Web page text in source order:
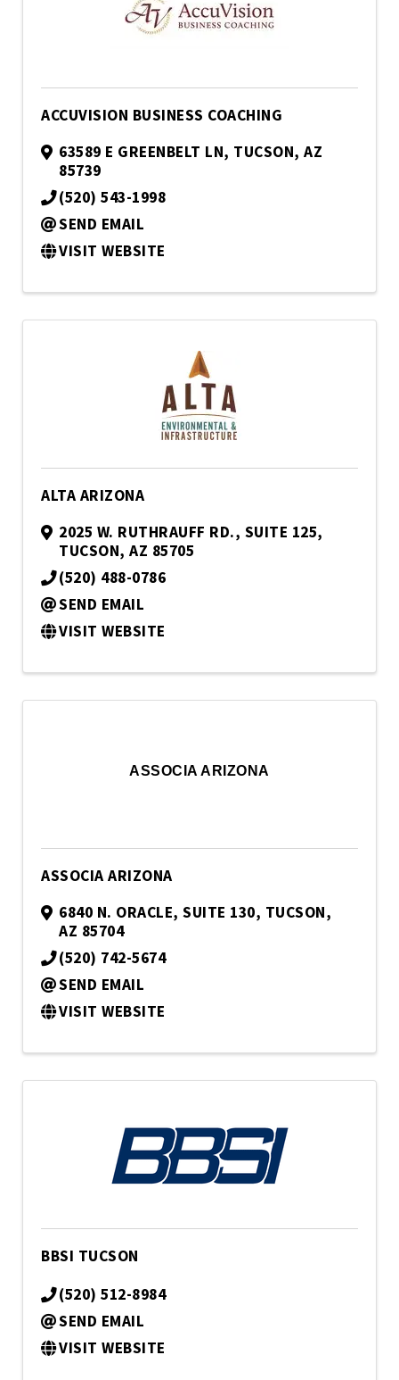
ACCUVISION BUSINESS COACHING
63589 E GREENBELT LN, TUCSON, AZ
85739
(520) 543-1998
SEND EMAIL
VISIT WEBSITE
ALTA ARIZONA
2025 W. RUTHRAUFF RD., SUITE 125,
TUCSON, AZ 85705
(520) 488-0786
SEND EMAIL
VISIT WEBSITE
ASSOCIA ARIZONA
ASSOCIA ARIZONA
6840 N. ORACLE, SUITE 130, TUCSON,
AZ 85704
(520) 742-5674
SEND EMAIL
VISIT WEBSITE
BBSI TUCSON
(520) 512-8984
SEND EMAIL
VISIT WEBSITE